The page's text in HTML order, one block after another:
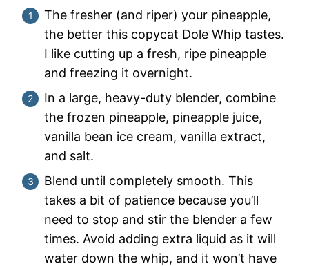
The fresher (and riper) your pineapple,
the better this copycat Dole Whip tastes.
I like cutting up a fresh, ripe pineapple
and freezing it overnight.
In a large, heavy-duty blender, combine
the frozen pineapple, pineapple juice,
vanilla bean ice cream, vanilla extract,
and salt.
Blend until completely smooth. This
takes a bit of patience because you’ll
need to stop and stir the blender a few
times. Avoid adding extra liquid as it will
water down the whip, and it won’t have